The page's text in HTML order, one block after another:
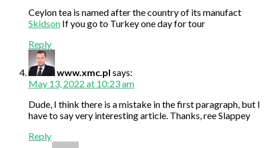
Ceylon tea is named after the country of its manufact
Skidson If you go to Turkey one day for tour
Reply
www.xmc.pl says:
May 13, 2022 at 10:23 am
Dude, I think there is a mistake in the first paragraph, but I
have to say very interesting article. Thanks, ree Slappey
Reply